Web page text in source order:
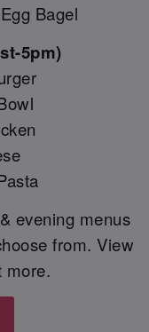
Bagel
5pm)
evening menus
from. View
more.